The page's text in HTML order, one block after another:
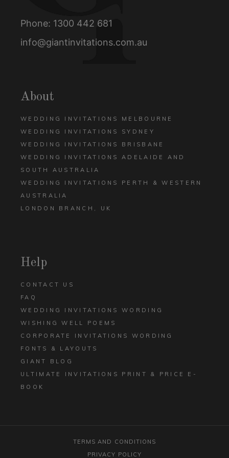
Phone: 1300 442 681
info@giantinvitations.com.au
About
WEDDING INVITATIONS MELBOURNE
WEDDING INVITATIONS SYDNEY
WEDDING INVITATIONS BRISBANE
WEDDING INVITATIONS ADELAIDE AND
SOUTH AUSTRALIA
WEDDING INVITATIONS PERTH & WESTERN
AUSTRALIA
LONDON BRANCH, UK
Help
CONTACT US
FAQ
WEDDING INVITATIONS WORDING
WISHING WELL POEMS
CORPORATE INVITATIONS WORDING
FONTS & LAYOUTS
GIANT BLOG
ULTIMATE INVITATIONS PRINT & PRICE E-
BOOK
TERMS AND CONDITIONS
PRIVACY POLICY